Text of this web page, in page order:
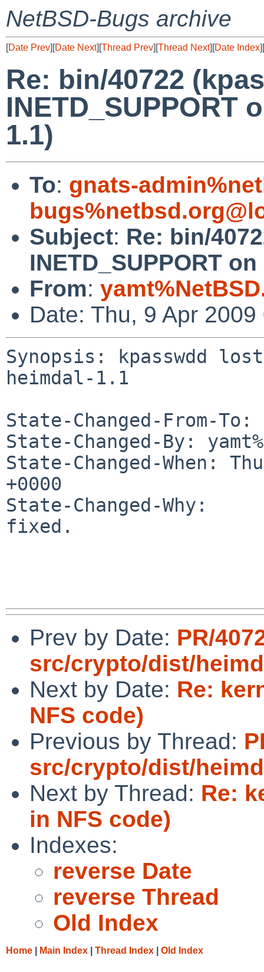
NetBSD-Bugs archive
[Date Prev][Date Next][Thread Prev][Thread Next][Date Index][
Re: bin/40722
INETD_SUPPORT
1.1)
To: gnats-
Subject: Re: bin/
INETD_SUPPORT
From:
Date: Thu, 9 Apr
Synopsis: kpasswdd lost
heimdal-1.1
State-Changed-From-To:
State-Changed-By:
State-Changed-When:
+0000
State-Changed-Why:
fixed.
Prev by Date: PR/
src/crypto/dist/
Next by Date: Re:
NFS code)
Previous by Thread:
src/crypto/dist/
Next by Thread: Re:
in NFS code)
Indexes:
reverse Date
reverse Thread
Old Index
Home Main Index Thread Index Old Index